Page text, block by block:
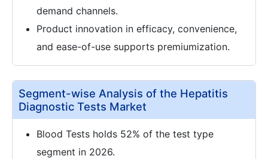
demand channels.
Product innovation in efficacy, convenience,
and ease-of-use supports premiumization.
Segment-wise Analysis of the Hepatitis
Diagnostic Tests Market
Blood Tests holds 52% of the test type
segment in 2026.